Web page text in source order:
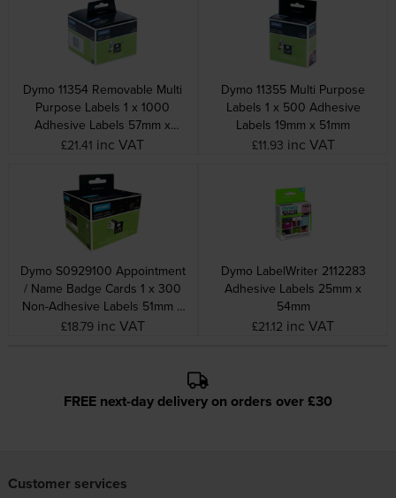
Dymo 11354 Removable Multi
Purpose Labels 1 x 1000
Adhesive Labels 57mm x
32mm
£21.41 inc VAT
Dymo 11355 Multi Purpose
Labels 1 x 500 Adhesive
Labels 19mm x 51mm
£11.93 inc VAT
Dymo S0929100 Appointment
/ Name Badge Cards 1 x 300
Non-Adhesive Labels 51mm x
89mm
£18.79 inc VAT
Dymo LabelWriter 2112283
Adhesive Labels 25mm x
54mm
£21.12 inc VAT
FREE next-day delivery on orders over £30
Customer services